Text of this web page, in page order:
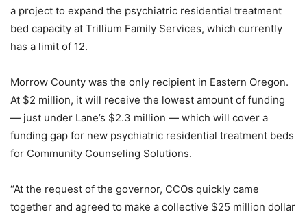
a project to expand the psychiatric residential treatment
bed capacity at Trillium Family Services, which currently
has a limit of 12.
Morrow County was the only recipient in Eastern Oregon.
At $2 million, it will receive the lowest amount of funding
— just under Lane’s $2.3 million — which will cover a
funding gap for new psychiatric residential treatment beds
for Community Counseling Solutions.
“At the request of the governor, CCOs quickly came
together and agreed to make a collective $25 million dollar